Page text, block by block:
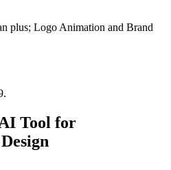
plus; Logo Animation and Brand
Tool for